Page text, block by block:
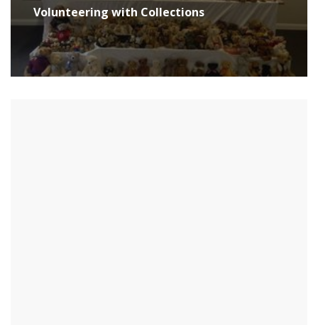
Volunteering with Collections